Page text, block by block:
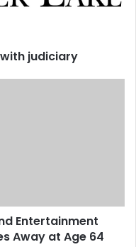
judiciary
Entertainment
Away at Age 64